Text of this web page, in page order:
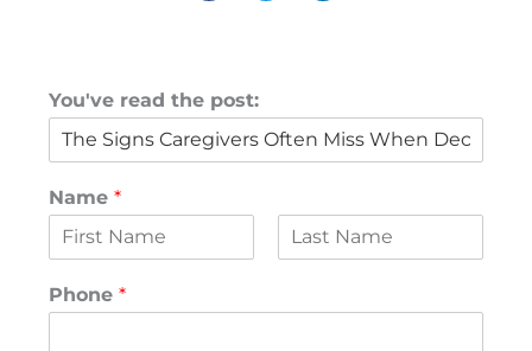
You've read the post:
Name *
i
rPhone *